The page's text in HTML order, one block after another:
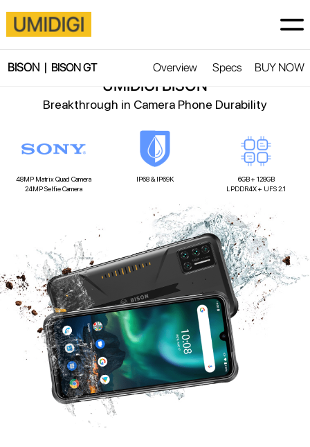
BISON | BISON GT Overview Specs BUY NOW
Super New Species
UMIDIGI BISON
Breakthrough in Camera Phone Durability
48MP Matrix Quad Camera
24MP Selfie Camera
IP68 & IP69K
6GB + 128GB
LPDDR4X + UFS 2.1